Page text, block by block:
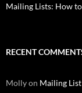
Mailing Lists: How
RECENT
Mollyon Mailing